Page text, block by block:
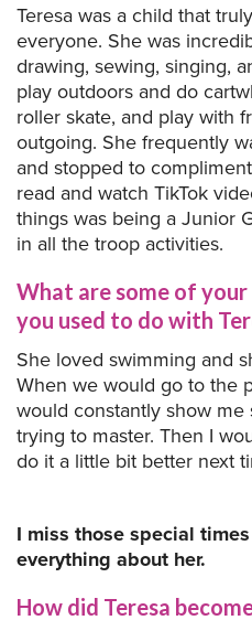
Teresa was a child that
everyone. She was
drawing, sewing, singing,
play outdoors and do
roller skate, and play with
outgoing. She frequently
and stopped to
read and watch TikTok
things was being a Junior
in all the troop activities.
What are some of
you used to do with
She loved swimming and
When we would go to the
would constantly show
trying to master. Then I
do it a little bit better next
I miss those special
everything about her.
How did Teresa